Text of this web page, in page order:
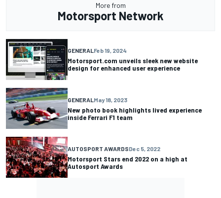
More from
Motorsport Network
GENERALFeb 19, 2024
Motorsport.com unveils sleek new website
design for enhanced user experience
GENERAL May 18, 2023
New photo book highlights lived experience
inside Ferrari F1 team
AUTOSPORT AWARDSDec 5, 2022
Motorsport Stars end 2022 on a high at
Autosport Awards